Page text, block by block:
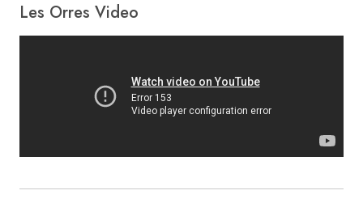
Les Orres Video